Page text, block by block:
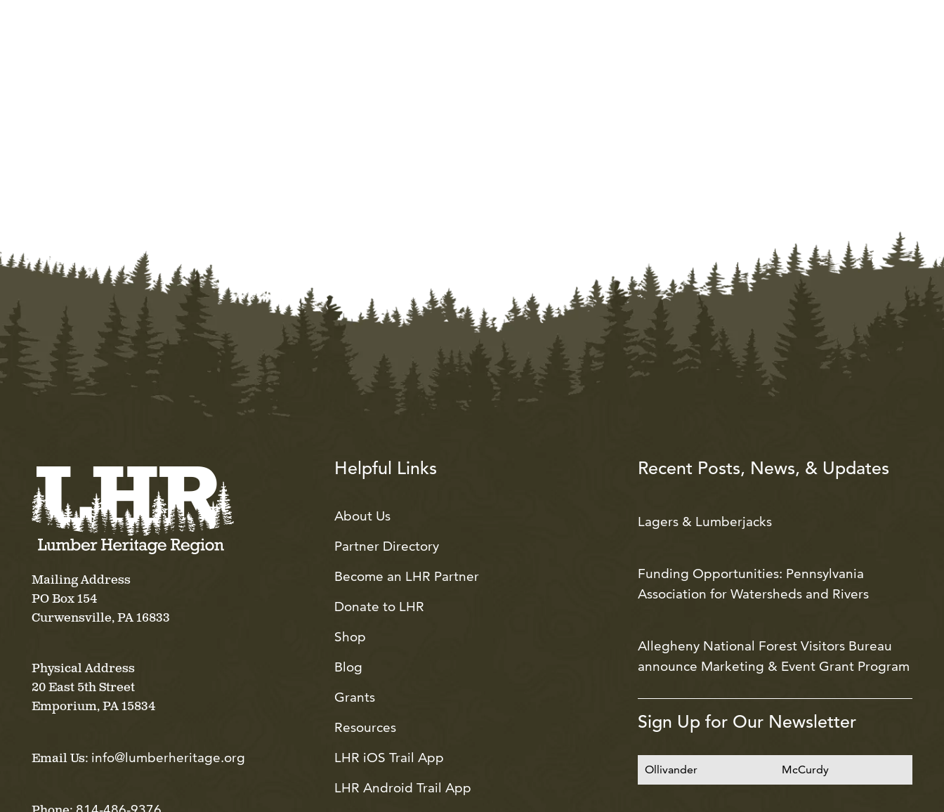
Mailing Address
PO Box 154
Curwensville, PA 16833
Physical Address
20 East 5th Street
Emporium, PA 15834
Email Us: info@lumberheritage.org
Helpful Links
About Us
Partner Directory
Become an LHR Partner
Donate to LHR
Shop
Blog
Grants
Resources
LHR iOS Trail App
LHR Android Trail App
Recent Posts, News, & Updates
Lagers & Lumberjacks
Funding Opportunities: Pennsylvania
Association for Watersheds and Rivers
Allegheny National Forest Visitors Bureau
announce Marketing & Event Grant Program
Sign Up for Our Newsletter